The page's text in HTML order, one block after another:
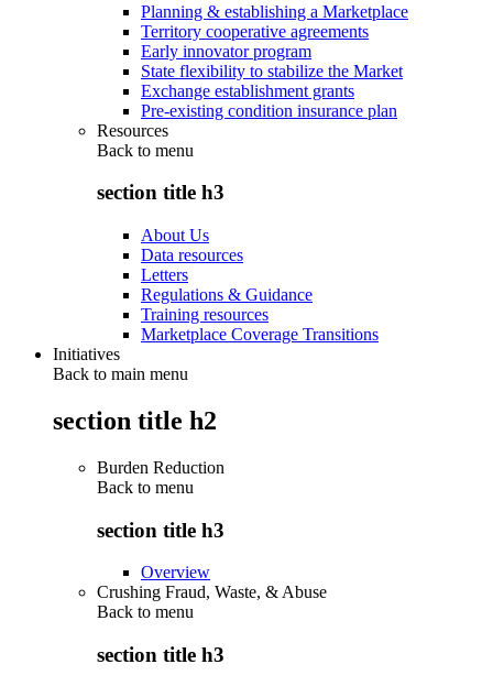
Planning & establishing a Marketplace
Territory cooperative agreements
Early innovator program
State flexibility to stabilize the Market
Exchange establishment grants
Pre-existing condition insurance plan
Resources
Back to menu
section title h3
About Us
Data resources
Letters
Regulations & Guidance
Training resources
Marketplace Coverage Transitions
Initiatives
Back to main menu
section title h2
Burden Reduction
Back to menu
section title h3
Overview
Crushing Fraud, Waste, & Abuse
Back to menu
section title h3